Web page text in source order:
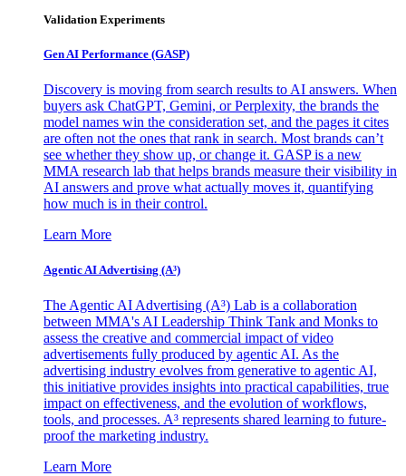
Validation Experiments
Gen AI Performance (GASP)
Discovery is moving from search results to AI answers. When
buyers ask ChatGPT, Gemini, or Perplexity, the brands the
model names win the consideration set, and the pages it cites
are often not the ones that rank in search. Most brands can’t
see whether they show up, or change it. GASP is a new
MMA research lab that helps brands measure their visibility in
AI answers and prove what actually moves it, quantifying
how much is in their control.
Learn More
Agentic AI Advertising (A³)
The Agentic AI Advertising (A³) Lab is a collaboration
between MMA's AI Leadership Think Tank and Monks to
assess the creative and commercial impact of video
advertisements fully produced by agentic AI. As the
advertising industry evolves from generative to agentic AI,
this initiative provides insights into practical capabilities, true
impact on effectiveness, and the evolution of workflows,
tools, and processes. A³ represents shared learning to future-
proof the marketing industry.
Learn More